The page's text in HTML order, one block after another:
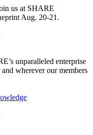
us at SHARE
Aug. 20-21.
unparalleled enterprise
wherever our members